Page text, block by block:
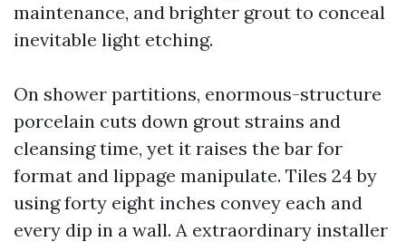
maintenance, and brighter grout to conceal
inevitable light etching.
On shower partitions, enormous-structure
porcelain cuts down grout strains and
cleansing time, yet it raises the bar for
format and lippage manipulate. Tiles 24 by
using forty eight inches convey each and
every dip in a wall. A extraordinary installer